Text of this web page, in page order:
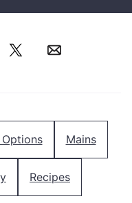
TweetEmail
Mains
Recipes